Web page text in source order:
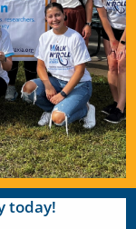
For
and the way my
today!